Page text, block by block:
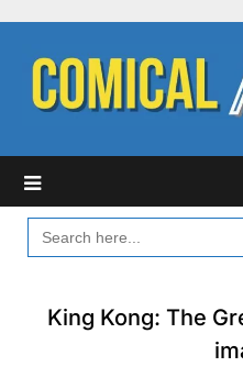
content
SEARCH
FOR:
King Kong: The